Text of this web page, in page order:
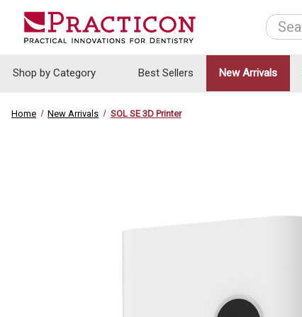
Search
Shop by Category Best Sellers New Arrivals
Home New Arrivals SOL SE 3D Printer